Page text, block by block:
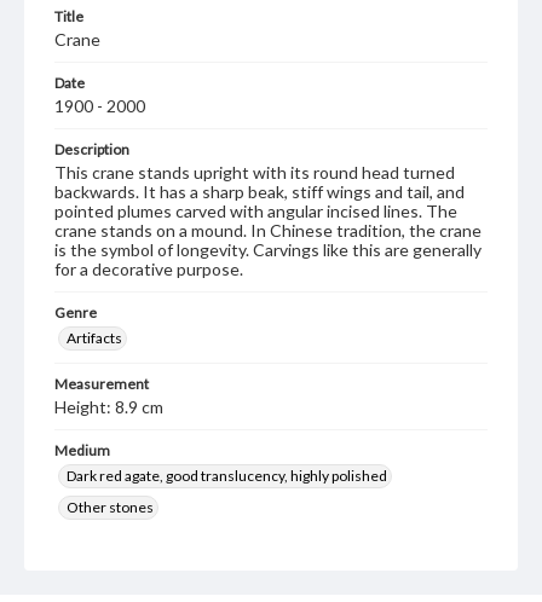
Title
Crane
Date
1900 - 2000
Description
This crane stands upright with its round head turned
backwards. It has a sharp beak, stiff wings and tail, and
pointed plumes carved with angular incised lines. The
crane stands on a mound. In Chinese tradition, the crane
is the symbol of longevity. Carvings like this are generally
for a decorative purpose.
Genre
Artifacts
Measurement
Height: 8.9 cm
Medium
Dark red agate, good translucency, highly polished
Other stones